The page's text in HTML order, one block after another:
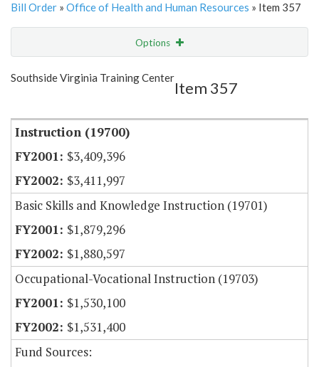
Bill Order » Office of Health and Human Resources » Item 357
Options
Show Highlight
Southside Virginia Training Center
Item 357
Instruction (19700)
$3,409,396
$3,411,997
Basic Skills and Knowledge Instruction (19701)
$1,879,296
$1,880,597
Occupational-Vocational Instruction (19703)
$1,530,100
$1,531,400
Fund Sources: